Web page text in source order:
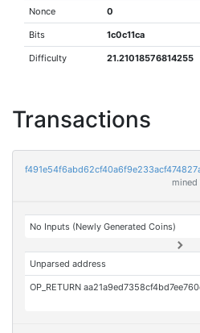
Nonce 0
Bits 1c0c11ca
Difficulty 21.21018576814255
Transactions
mined
No Inputs (Newly Generated Coins)
Unparsed address